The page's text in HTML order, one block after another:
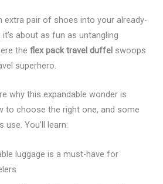
extra pair of shoes into your already-
it’s about as fun as untangling
theflex pack travel duffel swoops
superhero.
why this expandable wonder is
to choose the right one, and some
You’ll learn:
luggage is a must-have for